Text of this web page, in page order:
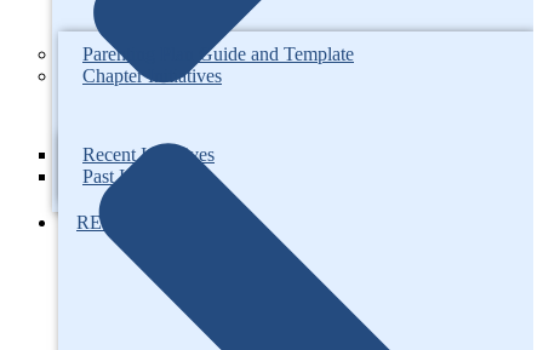
Recent Initiatives
Past Initiatives
RESOURCES
Parenting Plan Guide and Template
Chapter Initiatives